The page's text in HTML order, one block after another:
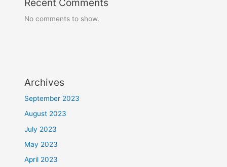
No comments to show.
Archives
September 2023
August 2023
July 2023
May 2023
April 2023